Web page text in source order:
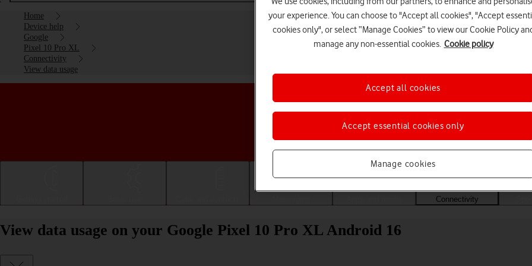
Home
Device help
Google
Pixel 10 Pro XL
Connectivity
View data usage
Choose a help topic
Connectivity
View data usage on your Google Pixel 10 Pro XL Android 16
your experience. You can choose to "Accept all cookies", "Accept
cookies only", or select “Manage Cookies” to view our Cookie Policy
manage any non-essential cookies. Cookie policy
Manage cookies
Accept essential cookies only
Accept all cookies